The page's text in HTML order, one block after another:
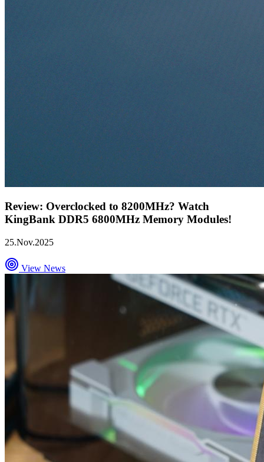
Review: Overclocked to 8200MHz? Watch
KingBank DDR5 6800MHz Memory Modules!
25.Nov.2025
View News